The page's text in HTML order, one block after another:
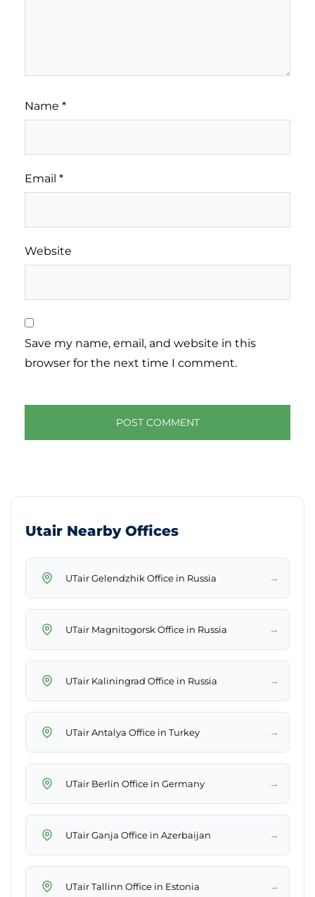
Name *
Email *
Website
Save my name, email, and website in this
browser for the next time I comment.
Utair Nearby Offices
UTair Gelendzhik Office in Russia →
UTair Magnitogorsk Office in Russia →
UTair Kaliningrad Office in Russia →
UTair Antalya Office in Turkey →
UTair Berlin Office in Germany →
UTair Ganja Office in Azerbaijan →
UTair Tallinn Office in Estonia →